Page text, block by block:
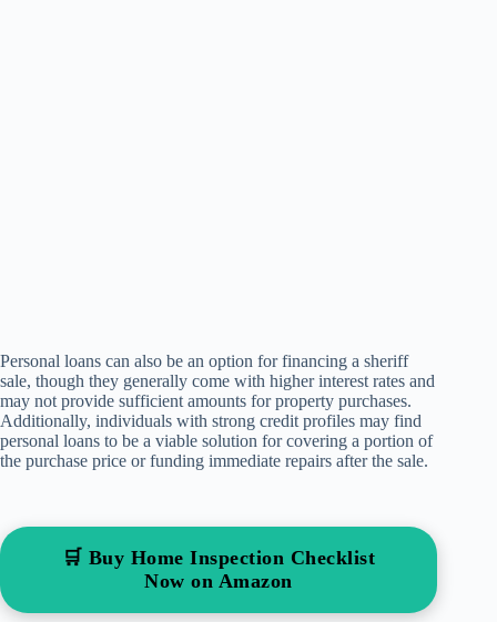
Personal loans can also be an option for financing a sheriff
sale, though they generally come with higher interest rates and
may not provide sufficient amounts for property purchases.
Additionally, individuals with strong credit profiles may find
personal loans to be a viable solution for covering a portion of
the purchase price or funding immediate repairs after the sale.
🛒 Buy Home Inspection Checklist
Now on Amazon